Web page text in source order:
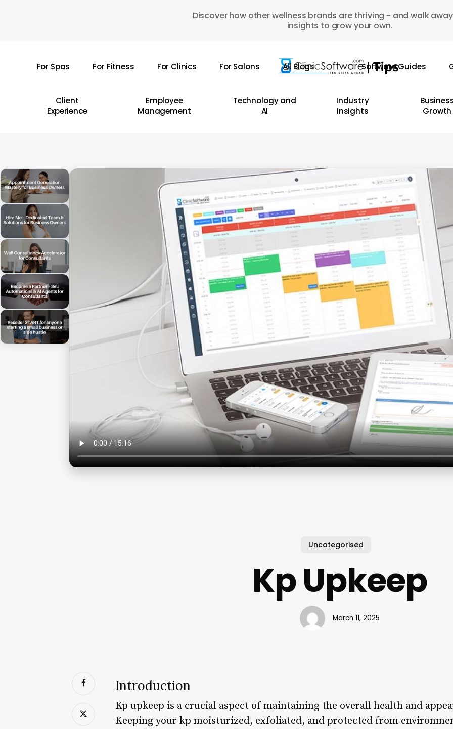
Discover how other wellness brands are thriving - and walk
insights to grow your own.
For Spas For Fitness For Clinics For Salons All Blogs Software Guides
Client
Experience
Employee
Management
Technology and
AI
Industry
Insights
Growth
Uncategorised
Kp Upkeep
March 11, 2025
Introduction
Kp upkeep is a crucial aspect of maintaining the overall health and
Keeping your kp moisturized, exfoliated, and protected from